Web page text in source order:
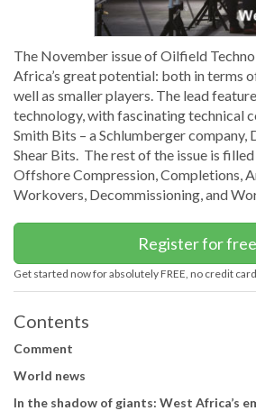
The November issue of Oilfield
Africa’s great potential: both in terms
well as smaller players. The lead
technology, with fascinating technical
Smith Bits – a Schlumberger company,
Shear Bits. The rest of the issue is
Offshore Compression, Completions,
Workovers, Decommissioning, and
Register for
Get started now for absolutely FREE, no credit
Contents
Comment
World news
In the shadow of giants: West Africa’s